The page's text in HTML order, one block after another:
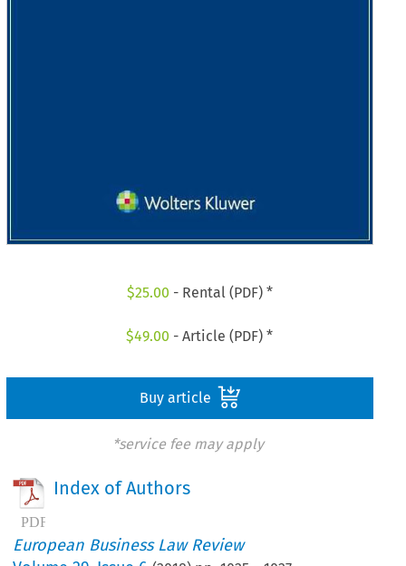
$25.00 - Rental (PDF) *
$49.00 - Article (PDF) *
Buy article
*service fee may apply
Index of Authors
European Business Law Review